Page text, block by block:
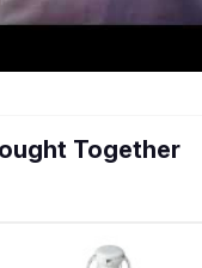
Together